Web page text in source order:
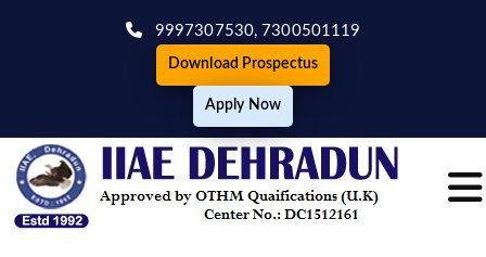
9997307530, 7300501119
Download Prospectus
Apply Now